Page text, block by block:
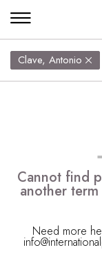
Clave, Antonio
Cannot find
another
Need more